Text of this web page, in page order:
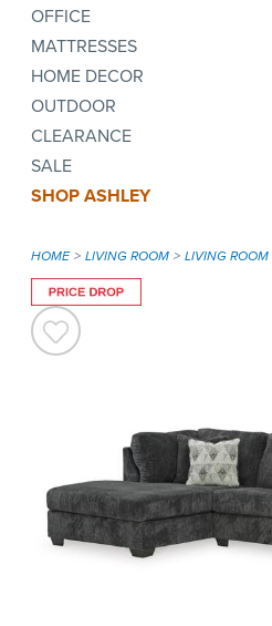
OFFICE
MATTRESSES
HOME DECOR
OUTDOOR
CLEARANCE
SALE
SHOP ASHLEY
HOME LIVING ROOM LIVING ROOM